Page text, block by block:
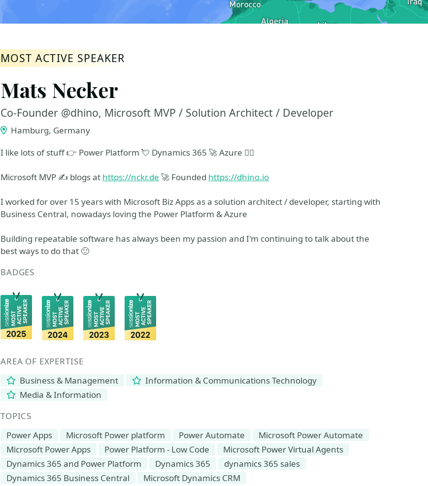
MOST ACTIVE SPEAKER
Mats Necker
Co-Founder @dhino, Microsoft MVP / Solution Architect / Developer
Hamburg, Germany
I like lots of stuff 👉 Power Platform 💘 Dynamics 365 🚀 Azure 🧙‍♂️
Microsoft MVP ✍ blogs at https://nckr.de 🚀 Founded https://dhino.io
I worked for over 15 years with Microsoft Biz Apps as a solution architect / developer, starting with
Business Central, nowadays loving the Power Platform & Azure
Building repeatable software has always been my passion and I'm continuing to talk about the
best ways to do that 🙂
BADGES
AREA OF EXPERTISE
Business & Management
Information & Communications Technology
Media & Information
TOPICS
Power Apps
Microsoft Power platform Power Automate
Microsoft Power Automate
Microsoft Power Apps
Power Platform - Low Code
Microsoft Power Virtual Agents
Dynamics 365 and Power Platform
Dynamics 365
dynamics 365 sales
Dynamics 365 Business Central
Microsoft Dynamics CRM